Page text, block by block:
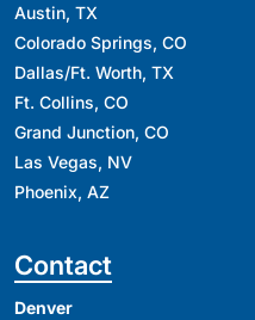
Austin, TX
Colorado Springs, CO
Dallas/Ft. Worth, TX
Ft. Collins, CO
Grand Junction, CO
Las Vegas, NV
Phoenix, AZ
Contact
Denver